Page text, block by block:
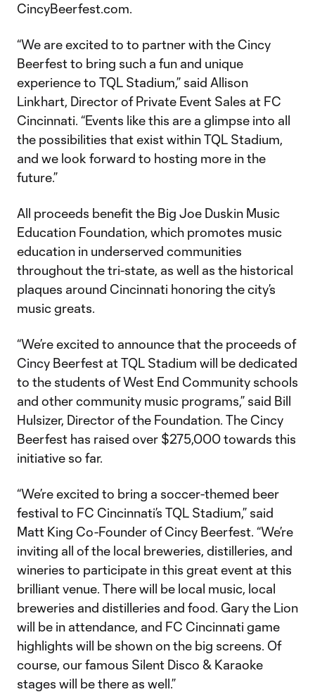
CincyBeerfest.com.
“We are excited to to partner with the Cincy
Beerfest to bring such a fun and unique
experience to TQL Stadium,” said Allison
Linkhart, Director of Private Event Sales at FC
Cincinnati. “Events like this are a glimpse into all
the possibilities that exist within TQL Stadium,
and we look forward to hosting more in the
future.”
All proceeds benefit the Big Joe Duskin Music
Education Foundation, which promotes music
education in underserved communities
throughout the tri-state, as well as the historical
plaques around Cincinnati honoring the city’s
music greats.
“We’re excited to announce that the proceeds of
Cincy Beerfest at TQL Stadium will be dedicated
to the students of West End Community schools
and other community music programs,” said Bill
Hulsizer, Director of the Foundation. The Cincy
Beerfest has raised over $275,000 towards this
initiative so far.
“We’re excited to bring a soccer-themed beer
festival to FC Cincinnati’s TQL Stadium,” said
Matt King Co-Founder of Cincy Beerfest. “We’re
inviting all of the local breweries, distilleries, and
wineries to participate in this great event at this
brilliant venue. There will be local music, local
breweries and distilleries and food. Gary the Lion
will be in attendance, and FC Cincinnati game
highlights will be shown on the big screens. Of
course, our famous Silent Disco & Karaoke
stages will be there as well.”